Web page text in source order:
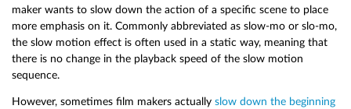
maker wants to slow down the action of a specific scene to place
more emphasis on it. Commonly abbreviated as slow-mo or slo-mo,
the slow motion effect is often used in a static way, meaning that
there is no change in the playback speed of the slow motion
sequence.
However, sometimes film makers actually slow down the beginning